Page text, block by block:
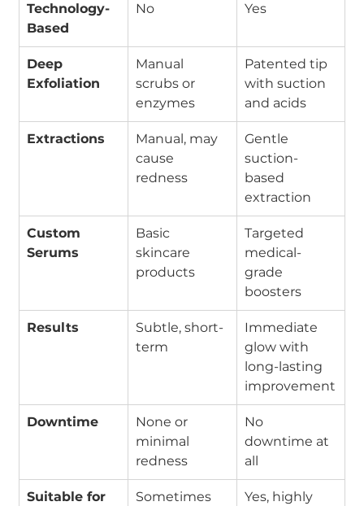
Technology-
Based
No Yes
Deep
Exfoliation
Manual
scrubs or
enzymes
Patented tip
with suction
and acids
Extractions
Manual, may
cause
redness
Gentle
suction-
based
extraction
Custom
Serums
Basic
skincare
products
Targeted
medical-
grade
boosters
Results
Subtle, short-
term
Immediate
glow with
long-lasting
improvement
Downtime
None or
minimal
redness
No
downtime at
all
Suitable for
Sometimes
Yes, highly